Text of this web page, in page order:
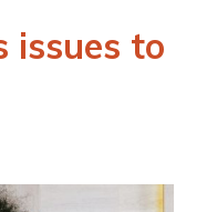
issues to